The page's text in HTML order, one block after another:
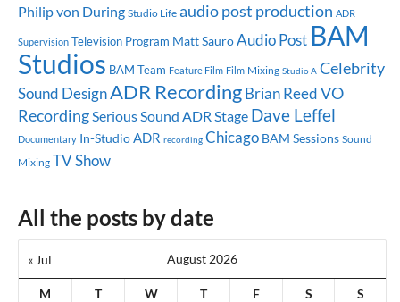
Philip von During Studio Life audio post production ADR
Supervision Television Program Matt SauroAudio Post BAM
Studios BAM Team Feature Film Film Mixing Studio A Celebrity
Sound DesignADR RecordingBrian ReedVO
RecordingSerious Sound ADR Stage Dave Leffel
Documentary In-StudioADR recording Chicago BAM Sessions Sound
Mixing TV Show
All the posts by date
August 2026
M T W T F S S
« Jul